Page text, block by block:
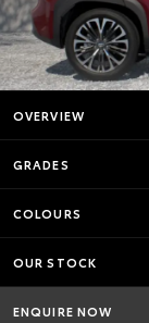
OVERVIEW
GRADES
COLOURS
OUR STOCK
ENQUIRE NOW